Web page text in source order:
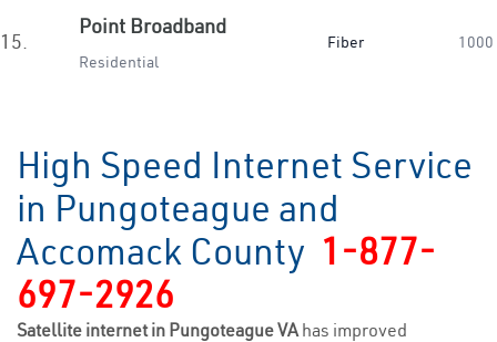
15.
Point Broadband
Residential
Fiber 1000
High Speed Internet Service
in Pungoteague and
Accomack County 1-877-
697-2926
Satellite internet in Pungoteague VAhas improved